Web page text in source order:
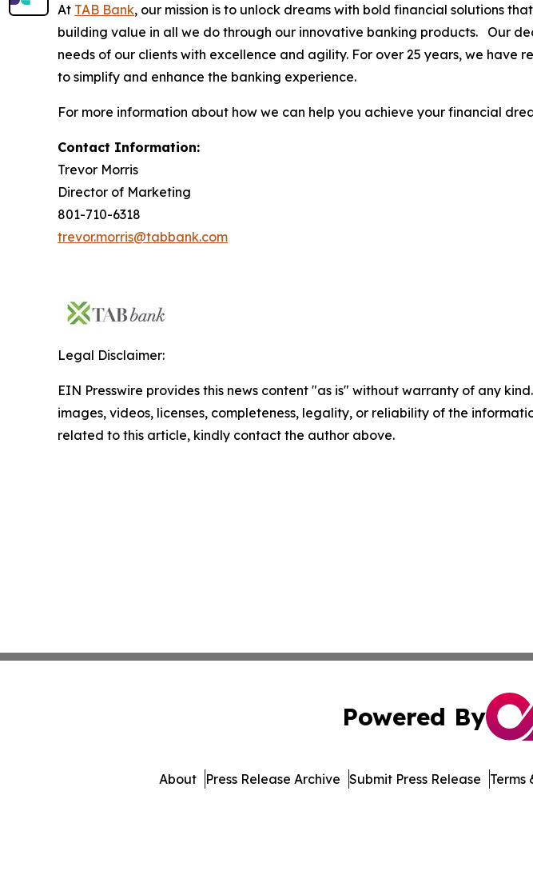
At TAB Bank, our mission is to unlock dreams with bold financial solutions
building value in all we do through our innovative banking products. Our
needs of our clients with excellence and agility. For over 25 years, we
to simplify and enhance the banking experience.
For more information about how we can help you achieve your financial
Contact Information:
Trevor Morris
Director of Marketing
801-710-6318
trevor.morris@tabbank.com
Legal Disclaimer:
EIN Presswire provides this news content "as is" without warranty of any
images, videos, licenses, completeness, legality, or reliability of the
related to this article, kindly contact the author above.
Powered By
About Press Release Archive Submit Press Release Terms